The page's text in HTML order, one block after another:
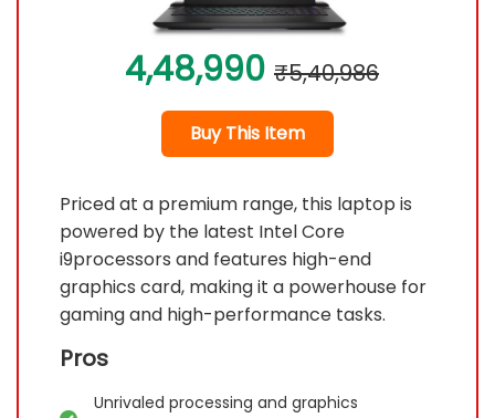
4,48,990 ₹5,40,986
Buy This Item
Priced at a premium range, this laptop is
powered by the latest Intel Core
i9processors and features high-end
graphics card, making it a powerhouse for
gaming and high-performance tasks.
Pros
Unrivaled processing and graphics